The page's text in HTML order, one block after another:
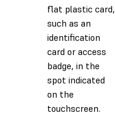
flat plastic card,
such as an
identification
card or access
badge, in the
spot indicated
on the
touchscreen.